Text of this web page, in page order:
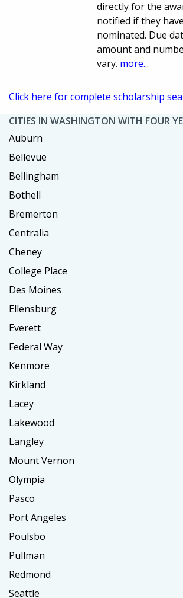
directly for the
notified if they
nominated. Due
amount and
vary. more...
Click here for complete scholarship
CITIES IN WASHINGTON WITH FOUR
Auburn
Bellevue
Bellingham
Bothell
Bremerton
Centralia
Cheney
College Place
Des Moines
Ellensburg
Everett
Federal Way
Kenmore
Kirkland
Lacey
Lakewood
Langley
Mount Vernon
Olympia
Pasco
Port Angeles
Poulsbo
Pullman
Redmond
Seattle